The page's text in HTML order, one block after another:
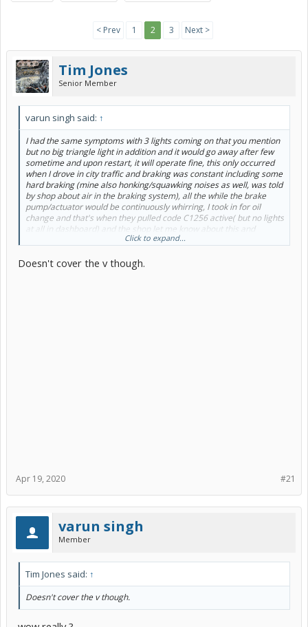
< Prev 1 2 3 Next >
Tim Jones
Senior Member
varun singh said: ↑
I had the same symptoms with 3 lights coming on that you mention
but no big triangle light in addition and it would go away after few
sometime and upon restart, it will operate fine, this only occurred
when I drove in city traffic and braking was constant including some
hard braking (mine also honking/squawking noises as well, was told
by shop about air in the braking system), all the while the brake
pump/actuator would be continuously whirring, I took in for oil
change and that's when they pulled code C1256 active( but no lights
at all in dashboard) and the shop let me know about this and
mentioned about an open extended warranty, incidentally I had also
With light on, braking would feel horrible, have to literally stomp on
Click to expand...
Doesn't cover the v though.
#21
Apr 19, 2020
varun singh
Member
Tim Jones said: ↑
Doesn't cover the v though.